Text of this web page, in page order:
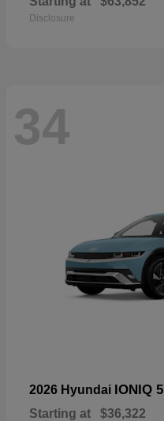
Disclosure
34
2026 Hyundai IONIQ 5
Starting at $36,322